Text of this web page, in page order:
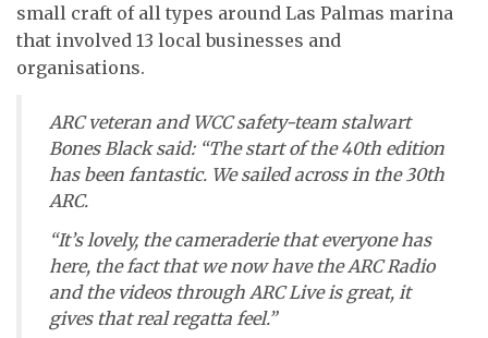
small craft of all types around Las Palmas marina
that involved 13 local businesses and
organisations.
ARC veteran and WCC safety-team stalwart
Bones Black said: “The start of the 40th edition
has been fantastic. We sailed across in the 30th
ARC.
“It’s lovely, the cameraderie that everyone has
here, the fact that we now have the ARC Radio
and the videos through ARC Live is great, it
gives that real regatta feel.”